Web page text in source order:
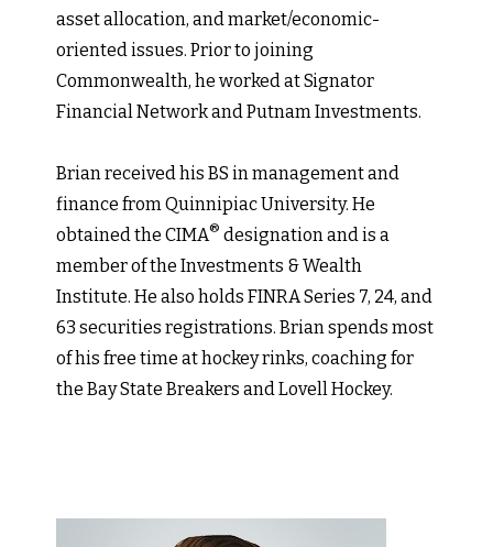
asset allocation, and market/economic-
oriented issues. Prior to joining
Commonwealth, he worked at Signator
Financial Network and Putnam Investments.
Brian received his BS in management and
finance from Quinnipiac University. He
obtained the CIMA® designation and is a
member of the Investments & Wealth
Institute. He also holds FINRA Series 7, 24, and
63 securities registrations. Brian spends most
of his free time at hockey rinks, coaching for
the Bay State Breakers and Lovell Hockey.